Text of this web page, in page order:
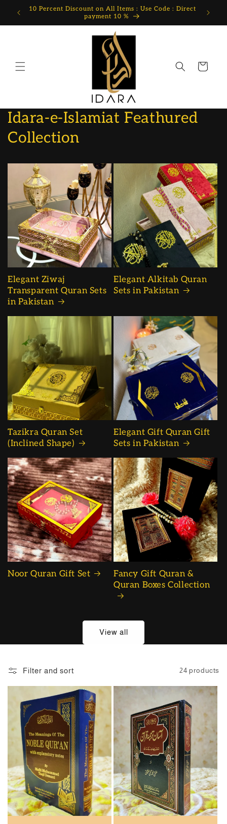
Skip to
content
10 Percent Discount on All Items : Use Code : Direct
payment 10 %
Cart
Idara-e-Islamiat Feathured
Collection
Elegant Ziwaj
Transparent Quran Sets
in Pakistan
Elegant Alkitab Quran
Sets in Pakistan
Tazikra Quran Set
(Inclined Shape)
Elegant Gift Quran Gift
Sets in Pakistan
Noor Quran Gift Set
Fancy Gift Quran &
Quran Boxes Collection
View all
Filter and sort 24 products